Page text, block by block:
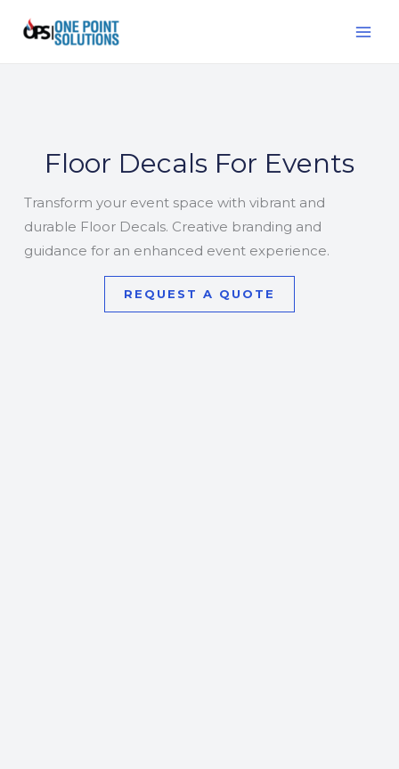
Floor Decals For Events
Transform your event space with vibrant and
durable Floor Decals. Creative branding and
guidance for an enhanced event experience.
REQUEST A QUOTE